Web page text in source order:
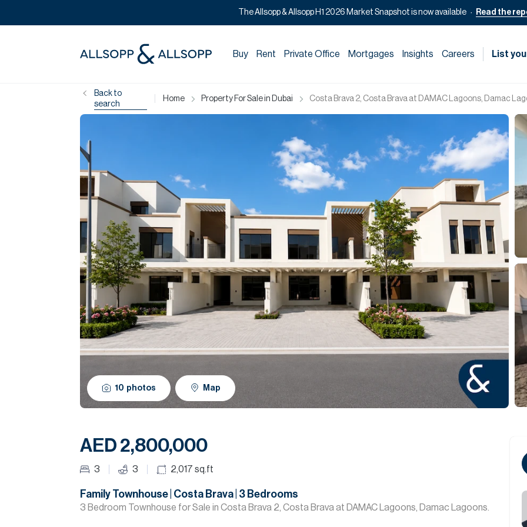
The Allsopp & Allsopp H1 2026 Market Snapshot is now available Read the
Buy Rent Private Office Mortgages Insights Careers List
Back to
search
Home Property For Sale in Dubai Costa Brava 2, Costa Brava at DAMAC Lagoons, Damac
10 photos Map
AED 2,800,000
3 3 2,017 sq.ft
Family Townhouse | Costa Brava | 3 Bedrooms
3 Bedroom Townhouse for Sale in Costa Brava 2, Costa Brava at DAMAC Lagoons, Damac Lagoons.